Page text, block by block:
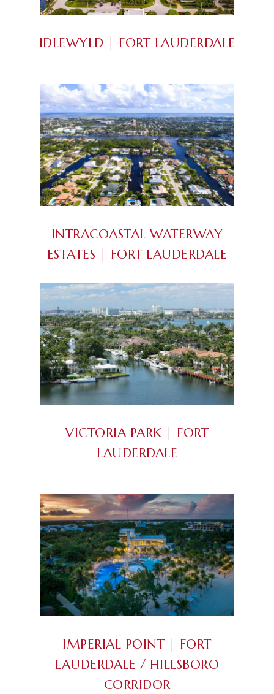
IDLEWYLD | FORT LAUDERDALE
INTRACOASTAL WATERWAY
ESTATES | FORT LAUDERDALE
VICTORIA PARK | FORT
LAUDERDALE
IMPERIAL POINT | FORT
LAUDERDALE / HILLSBORO
CORRIDOR